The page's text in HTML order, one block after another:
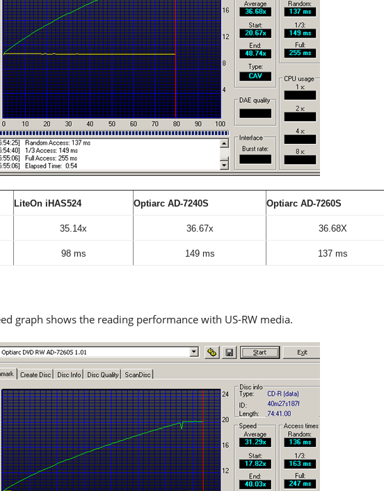
LiteOn iHAS524 Optiarc AD-7240S Optiarc AD-7260S
35.14x 36.67x 36.68X
98 ms 149 ms 137 ms
graph shows the reading performance with US-RW media.